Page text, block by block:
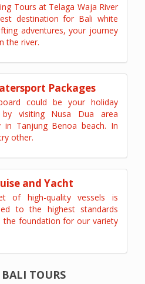
Tours at Telaga Waja River
destination for Bali white
adventures, your journey
the river.
Packages
could be your holiday
by visiting Nusa Dua area
in Tanjung Benoa beach. In
other.
and Yacht
of high-quality vessels is
to the highest standards
the foundation for our variety
TOURS